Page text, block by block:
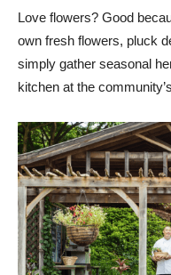
Love flowers? Good
own fresh flowers, pluck
simply gather seasonal
kitchen at the